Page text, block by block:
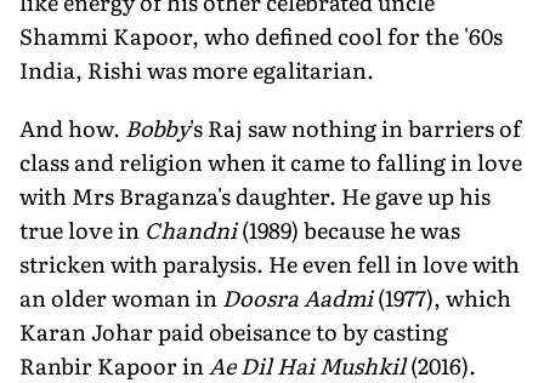
Shammi Kapoor, who defined cool for the '60s
India, Rishi was more egalitarian.
And how. Bobby's Raj saw nothing in barriers of
class and religion when it came to falling in love
with Mrs Braganza's daughter. He gave up his
true love in Chandni(1989) because he was
stricken with paralysis. He even fell in love with
an older woman inDoosra Aadmi(1977), which
Karan Johar paid obeisance to by casting
Ranbir Kapoor inAe Dil Hai Mushkil(2016).